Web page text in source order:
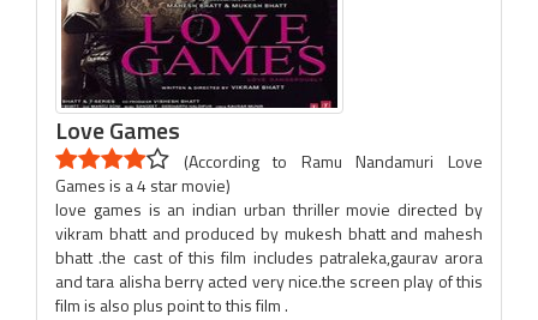
Love Games
(According to Ramu Nandamuri Love
Games is a 4 star movie)
love games is an indian urban thriller movie directed by
vikram bhatt and produced by mukesh bhatt and mahesh
bhatt .the cast of this film includes patraleka,gaurav arora
and tara alisha berry acted very nice.the screen play of this
film is also plus point to this film .